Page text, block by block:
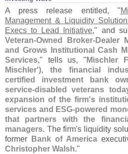
A press release entitled, "
Management & Liquidity
Execs to Lead Initiative," and
Veteran-Owned Broker-Dealer
and Grows Institutional Cash
Services," tells us, " Mischler
Mischler'), the financial
certified investment bank
service-disabled veterans
expansion of the firm's
services and ESG-powered
that partners with the
managers. The firm's liquidity
former
Bank of America
Christopher Walsh."